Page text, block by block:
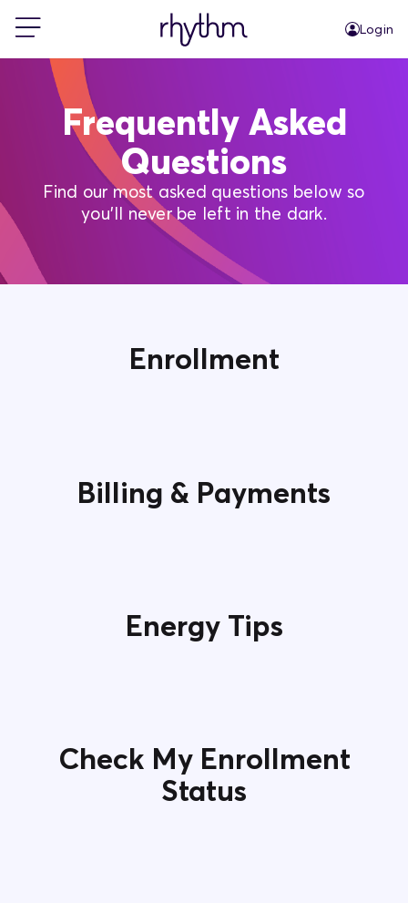
Login
For Home
For Business
PowerShift
About Us
Frequently Asked
Questions
Find our most asked questions below so
you'll never be left in the dark.
Enrollment
Billing & Payments
Energy Tips
Check My Enrollment
Status